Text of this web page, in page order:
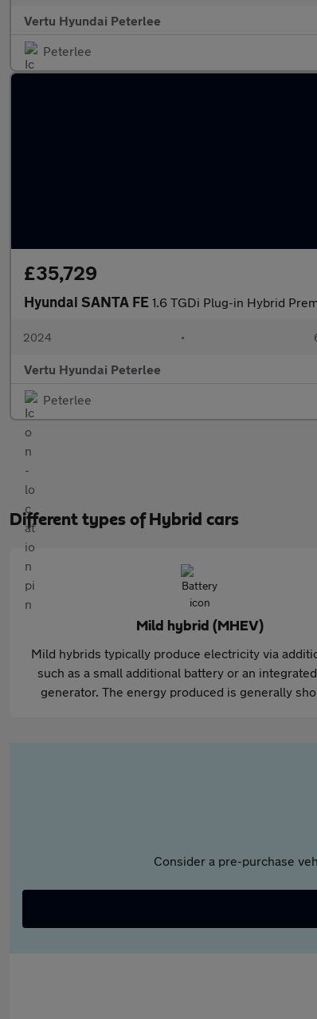
Vertu Hyundai Peterlee
Peterlee
£35,729
Hyundai SANTA FE 1.6 TGDi Plug-in Hybrid
2024 •
Vertu Hyundai Peterlee
Peterlee
Different types of Hybrid cars
Mild hybrid (MHEV)
Mild hybrids typically produce electricity via
such as a small additional battery or an
generator. The energy produced is generally
Consider a pre-purchase